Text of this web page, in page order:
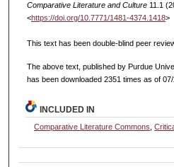
Comparative Literature and Culture11.1
<https://doi.org/10.7771/1481-4374.1418>
This text has been double-blind peer
The above text, published by Purdue
has been downloaded 2351 times as of 07/
INCLUDED IN
Comparative Literature Commons ,